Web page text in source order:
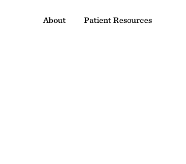
About Patient Resources